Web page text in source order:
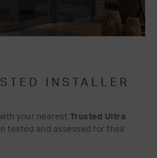
INSTALLER
your nearest Trusted Ultra
tested and assessed for their